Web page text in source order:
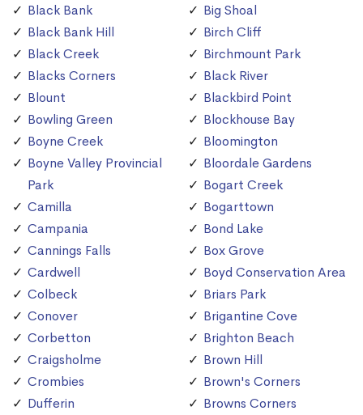
Black Bank
Black Bank Hill
Black Creek
Blacks Corners
Blount
Bowling Green
Boyne Creek
Boyne Valley Provincial
Park
Camilla
Campania
Cannings Falls
Cardwell
Colbeck
Conover
Corbetton
Craigsholme
Crombies
Dufferin
Big Shoal
Birch Cliff
Birchmount Park
Black River
Blackbird Point
Blockhouse Bay
Bloomington
Bloordale Gardens
Bogart Creek
Bogarttown
Bond Lake
Box Grove
Boyd Conservation Area
Briars Park
Brigantine Cove
Brighton Beach
Brown Hill
Brown's Corners
Browns Corners